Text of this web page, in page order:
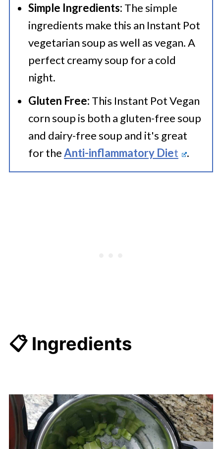
Simple Ingredients: The simple
ingredients make this an Instant Pot
vegetarian soup as well as vegan. A
perfect creamy soup for a cold
night.
Gluten Free: This Instant Pot Vegan
corn soup is both a gluten-free soup
and dairy-free soup and it's great
for theAnti-inflammatory Diet .
📋 Ingredients